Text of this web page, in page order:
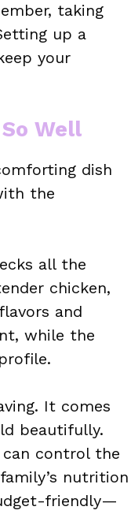
taking
up a
your
Well
dish
the
all the
chicken,
and
while the
It comes
beautifully.
can control the
nutrition
friendly—